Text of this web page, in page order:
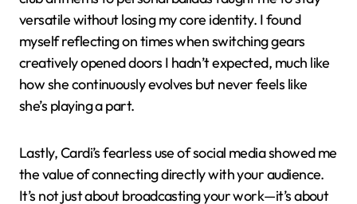
out a unique space in a crowded industry. Have you
ever noticed how Cardi’s unapologetic honesty
instantly grabs attention? That’s the power of
owning your narrative.
adaptability. Watching Cardi seamlessly move from
club anthems to personal ballads taught me to stay
versatile without losing my core identity. I found